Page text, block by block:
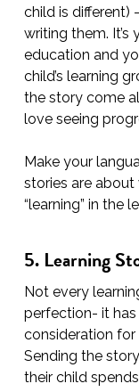
child is different)
writing them. It’s
education and
child’s learning
the story come
love seeing
Make your
stories are about
“learning” in the
5. Learning
Not every
perfection- it
consideration
Sending the
their child